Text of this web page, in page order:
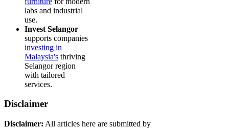
labs and industrial
use.
Invest Selangor
supports companies
investing in
Malaysia's thriving
Selangor region
with tailored
services.
Disclaimer
Disclaimer: All articles here are submitted by